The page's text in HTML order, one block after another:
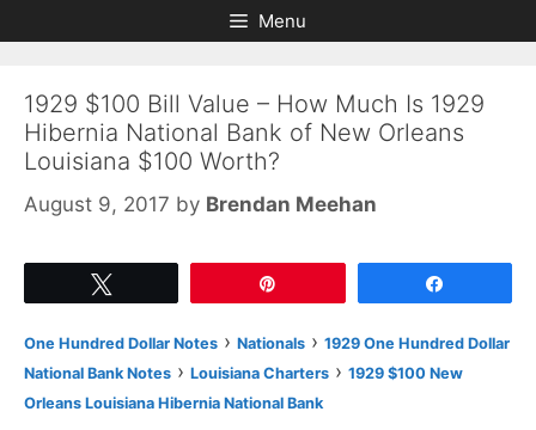
to
to
Menu
1929 $100 Bill Value – How Much Is 1929
Hibernia National Bank of New Orleans
Louisiana $100 Worth?
August 9, 2017 by Brendan Meehan
One Hundred Dollar Notes › Nationals › 1929 One Hundred Dollar
National Bank Notes › Louisiana Charters › 1929 $100 New
Orleans Louisiana Hibernia National Bank